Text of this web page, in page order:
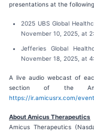
presentations at the
2025 UBS Global
November 10, 2025, at
Jefferies Global
November 18, 2025, at
A live audio webcast of
section of the
https://ir.amicusrx.com/
About Amicus Therapeutics
Amicus Therapeutics